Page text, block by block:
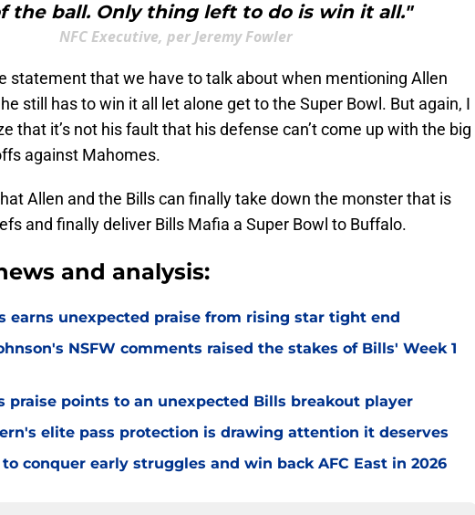
the ball. Only thing left to do is win it all."
NFC Executive, per Jeremy Fowler
statement that we have to talk about when mentioning Allen
still has to win it all let alone get to the Super Bowl. But again, I
that it’s not his fault that his defense can’t come up with the big
against Mahomes.
Allen and the Bills can finally take down the monster that is
and finally deliver Bills Mafia a Super Bowl to Buffalo.
and analysis:
earns unexpected praise from rising star tight end
NSFW comments raised the stakes of Bills' Week 1
praise points to an unexpected Bills breakout player
elite pass protection is drawing attention it deserves
conquer early struggles and win back AFC East in 2026